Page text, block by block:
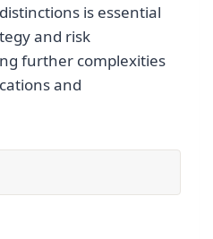
is essential
and risk
further complexities
and